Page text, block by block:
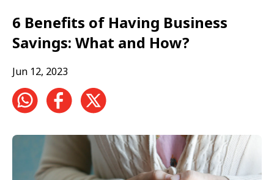
6 Benefits of Having Business
Savings: What and How?
Jun 12, 2023